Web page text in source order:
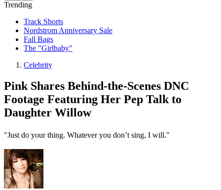
Trending
Track Shorts
Nordstrom Anniversary Sale
Fall Bags
The "Girlbaby"
Celebrity
Pink Shares Behind-the-Scenes DNC
Footage Featuring Her Pep Talk to
Daughter Willow
"Just do your thing. Whatever you don’t sing, I will."